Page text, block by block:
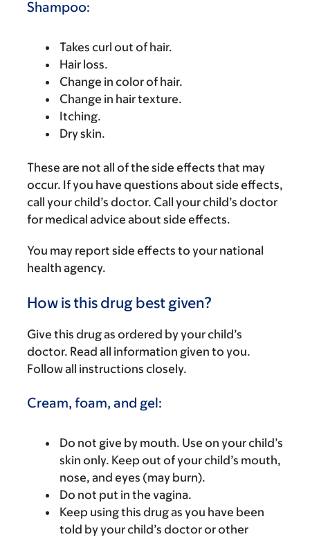
Shampoo:
Takes curl out of hair.
Hair loss.
Change in color of hair.
Change in hair texture.
Itching.
Dry skin.
These are not all of the side effects that may
occur. If you have questions about side effects,
call your child’s doctor. Call your child’s doctor
for medical advice about side effects.
You may report side effects to your national
health agency.
How is this drug best given?
Give this drug as ordered by your child’s
doctor. Read all information given to you.
Follow all instructions closely.
Cream, foam, and gel:
Do not give by mouth. Use on your child’s
skin only. Keep out of your child’s mouth,
nose, and eyes (may burn).
Do not put in the vagina.
Keep using this drug as you have been
told by your child’s doctor or other